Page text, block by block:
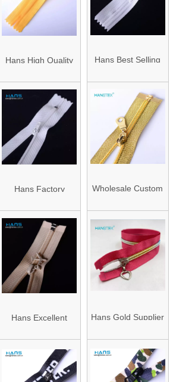
Hans High Quality
Concealed Lace
Zipper
Hans Best Selling
Wholesale Invisible
Zipper
Hans Factory
Dress White Zipper
Wholesale Custom
Metallic Gold Teeth
Waterproof Open
End Nylon Zipper
Prices
Hans Excellent
Colors Open End
Zipper
Hans Gold Supplier
Soaping Cheap
Zippers